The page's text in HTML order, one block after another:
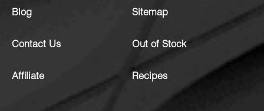
Blog
Contact Us
Affiliate
Sitemap
Out of Stock
Recipes